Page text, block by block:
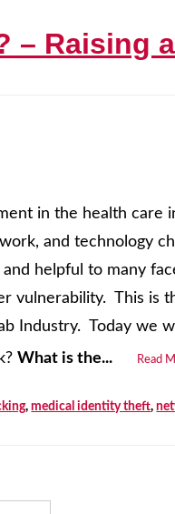
– Raising
in the health care
and technology
helpful to many
vulnerability. This is
Industry. Today we
What is the... Read
,medical identity theft,